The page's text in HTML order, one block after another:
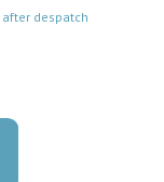
despatch